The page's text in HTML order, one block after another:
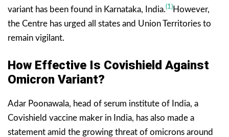
variant has been found in Karnataka, India.(1) However,
the Centre has urged all states and Union Territories to
remain vigilant.
How Effective Is Covishield Against
Omicron Variant?
Adar Poonawala, head of serum institute of India, a
Covishield vaccine maker in India, has also made a
statement amid the growing threat of omicrons around